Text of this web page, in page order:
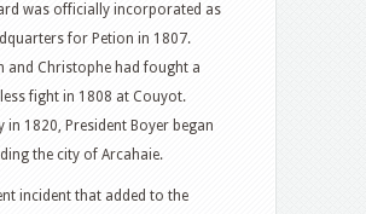
was officially incorporated as
for Petion in 1807.
and Christophe had fought a
fight in 1808 at Couyot.
in 1820, President Boyer began
the city of Arcahaie.
incident that added to the